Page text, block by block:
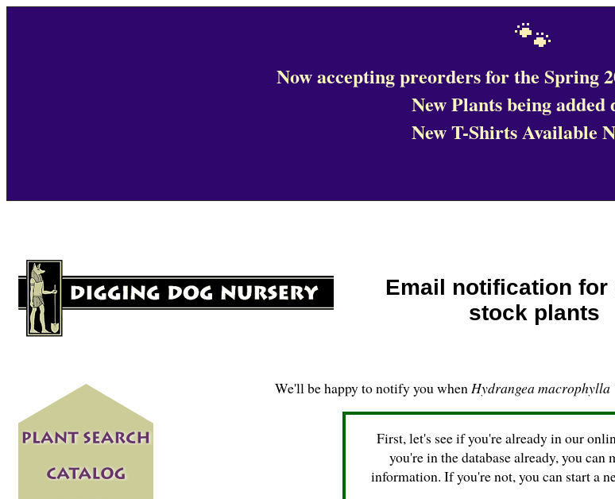
🐾
Now accepting preorders for the Spring
New Plants being added
New T-Shirts Available
Email notification for
stock plants
We'll be happy to notify you whenHydrangea macrophylla
First, let's see if you're already in our
you're in the database already, you can
information. If you're not, you can start a